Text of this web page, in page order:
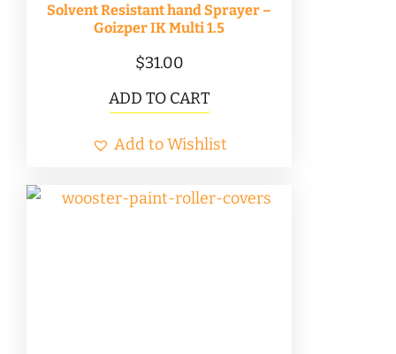
Solvent Resistant hand Sprayer –
Goizper IK Multi 1.5
$31.00
ADD TO CART
Add to Wishlist